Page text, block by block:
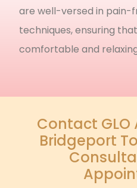
are well-versed in pain-
techniques, ensuring
comfortable and
Contact
Bridgeport